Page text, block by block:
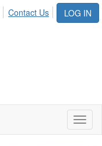
LOG IN
Contact Us